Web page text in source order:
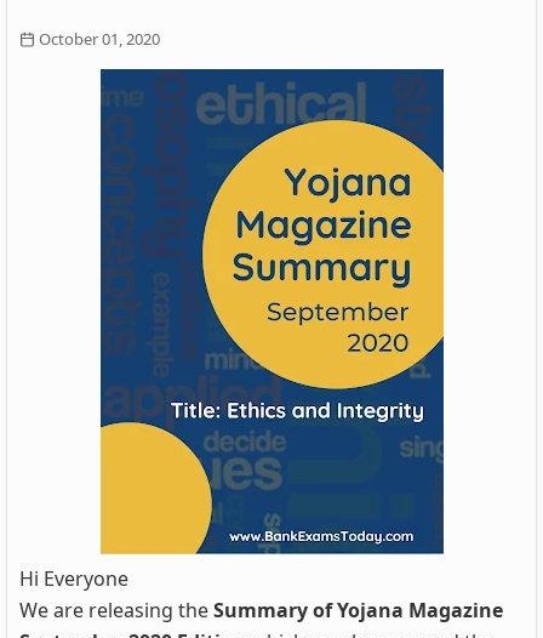
October 01, 2020
Hi Everyone
We are releasing theSummary of Yojana Magazine